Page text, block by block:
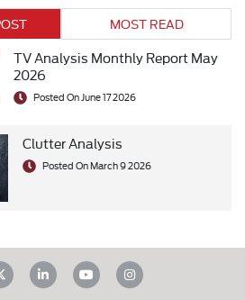
MOST READ
TV Analysis Monthly Report May
2026
Posted On June 17 2026
Clutter Analysis
Posted On March 9 2026